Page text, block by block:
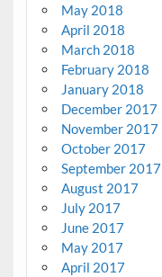
May 2018
April 2018
March 2018
February 2018
January 2018
December 2017
November 2017
October 2017
September 2017
August 2017
July 2017
June 2017
May 2017
April 2017